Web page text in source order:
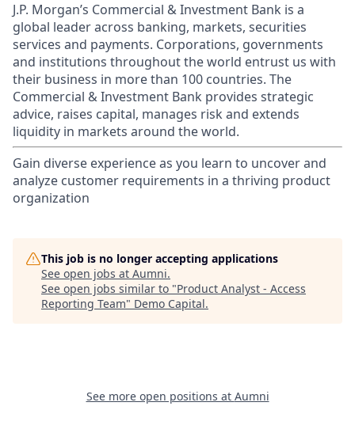
J.P. Morgan’s Commercial & Investment Bank is a
global leader across banking, markets, securities
services and payments. Corporations, governments
and institutions throughout the world entrust us with
their business in more than 100 countries. The
Commercial & Investment Bank provides strategic
advice, raises capital, manages risk and extends
liquidity in markets around the world.
Gain diverse experience as you learn to uncover and
analyze customer requirements in a thriving product
organization
This job is no longer accepting applications
See open jobs at Aumni.
See open jobs similar to "Product Analyst - Access
Reporting Team" Demo Capital.
See more open positions at Aumni